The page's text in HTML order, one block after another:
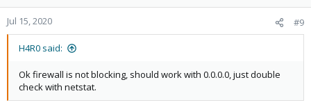
Jul 15, 2020 #9
H4R0 said:
Ok firewall is not blocking, should work with 0.0.0.0, just double
check with netstat.